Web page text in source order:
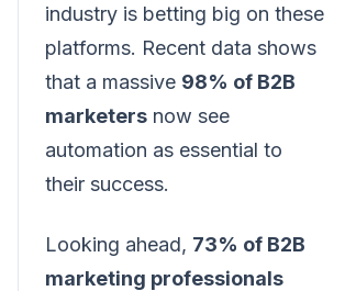
industry is betting big on these
platforms. Recent data shows
that a massive 98% of B2B
marketers now see
automation as essential to
their success.
Looking ahead, 73% of B2B
marketing professionals